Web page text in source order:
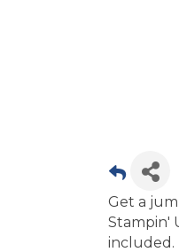
Get a
Stampin'
included.